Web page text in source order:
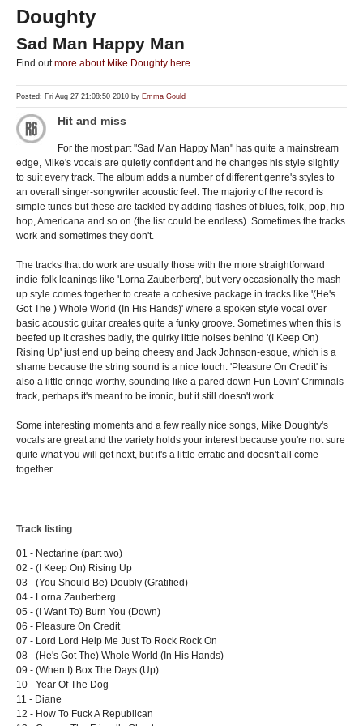
Doughty
Sad Man Happy Man
Find outmore about Mike Doughty here
Posted: Fri Aug 27 21:08:50 2010 by Emma Gould
Hit and miss
For the most part "Sad Man Happy Man" has quite a mainstream
edge, Mike's vocals are quietly confident and he changes his style slightly
to suit every track. The album adds a number of different genre's styles to
an overall singer-songwriter acoustic feel. The majority of the record is
simple tunes but these are tackled by adding flashes of blues, folk, pop, hip
hop, Americana and so on (the list could be endless). Sometimes the tracks
work and sometimes they don't.
The tracks that do work are usually those with the more straightforward
indie-folk leanings like 'Lorna Zauberberg', but very occasionally the mash
up style comes together to create a cohesive package in tracks like '(He's
Got The ) Whole World (In His Hands)' where a spoken style vocal over
basic acoustic guitar creates quite a funky groove. Sometimes when this is
beefed up it crashes badly, the quirky little noises behind '(I Keep On)
Rising Up' just end up being cheesy and Jack Johnson-esque, which is a
shame because the string sound is a nice touch. 'Pleasure On Credit' is
also a little cringe worthy, sounding like a pared down Fun Lovin' Criminals
track, perhaps it's meant to be ironic, but it still doesn't work.
Some interesting moments and a few really nice songs, Mike Doughty's
vocals are great and the variety holds your interest because you're not sure
quite what you will get next, but it's a little erratic and doesn't all come
together .
Track listing
01 - Nectarine (part two)
02 - (I Keep On) Rising Up
03 - (You Should Be) Doubly (Gratified)
04 - Lorna Zauberberg
05 - (I Want To) Burn You (Down)
06 - Pleasure On Credit
07 - Lord Lord Help Me Just To Rock Rock On
08 - (He's Got The) Whole World (In His Hands)
09 - (When I) Box The Days (Up)
10 - Year Of The Dog
11 - Diane
12 - How To Fuck A Republican